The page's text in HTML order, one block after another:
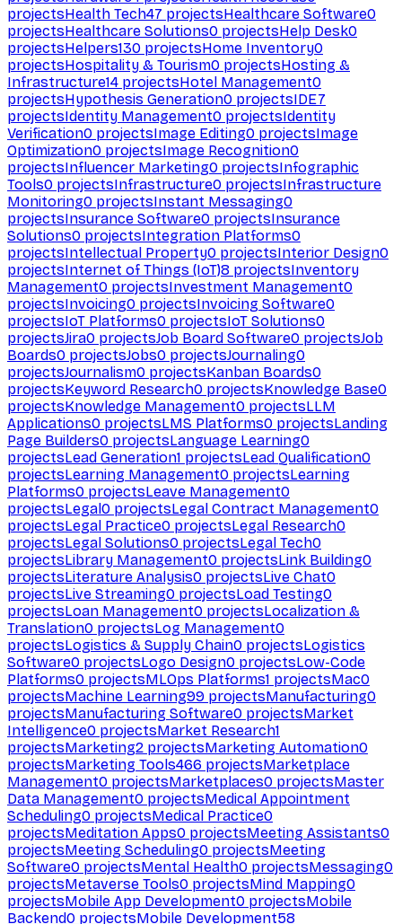
projectsHealth Tech47 projectsHealthcare Software0
projectsHealthcare Solutions0 projectsHelp Desk0
projectsHelpers130 projectsHome Inventory0
projectsHospitality & Tourism0 projectsHosting &
Infrastructure14 projectsHotel Management0
projectsHypothesis Generation0 projectsIDE7
projectsIdentity Management0 projectsIdentity
Verification0 projectsImage Editing0 projectsImage
Optimization0 projectsImage Recognition0
projectsInfluencer Marketing0 projectsInfographic
Tools0 projectsInfrastructure0 projectsInfrastructure
Monitoring0 projectsInstant Messaging0
projectsInsurance Software0 projectsInsurance
Solutions0 projectsIntegration Platforms0
projectsIntellectual Property0 projectsInterior Design0
projectsInternet of Things (IoT)8 projectsInventory
Management0 projectsInvestment Management0
projectsInvoicing0 projectsInvoicing Software0
projectsIoT Platforms0 projectsIoT Solutions0
projectsJira0 projectsJob Board Software0 projectsJob
Boards0 projectsJobs0 projectsJournaling0
projectsJournalism0 projectsKanban Boards0
projectsKeyword Research0 projectsKnowledge Base0
projectsKnowledge Management0 projectsLLM
Applications0 projectsLMS Platforms0 projectsLanding
Page Builders0 projectsLanguage Learning0
projectsLead Generation1 projectsLead Qualification0
projectsLearning Management0 projectsLearning
Platforms0 projectsLeave Management0
projectsLegal0 projectsLegal Contract Management0
projectsLegal Practice0 projectsLegal Research0
projectsLegal Solutions0 projectsLegal Tech0
projectsLibrary Management0 projectsLink Building0
projectsLiterature Analysis0 projectsLive Chat0
projectsLive Streaming0 projectsLoad Testing0
projectsLoan Management0 projectsLocalization &
Translation0 projectsLog Management0
projectsLogistics & Supply Chain0 projectsLogistics
Software0 projectsLogo Design0 projectsLow-Code
Platforms0 projectsMLOps Platforms1 projectsMac0
projectsMachine Learning99 projectsManufacturing0
projectsManufacturing Software0 projectsMarket
Intelligence0 projectsMarket Research1
projectsMarketing2 projectsMarketing Automation0
projectsMarketing Tools466 projectsMarketplace
Management0 projectsMarketplaces0 projectsMaster
Data Management0 projectsMedical Appointment
Scheduling0 projectsMedical Practice0
projectsMeditation Apps0 projectsMeeting Assistants0
projectsMeeting Scheduling0 projectsMeeting
Software0 projectsMental Health0 projectsMessaging0
projectsMetaverse Tools0 projectsMind Mapping0
projectsMobile App Development0 projectsMobile
Backend0 projectsMobile Development58